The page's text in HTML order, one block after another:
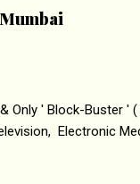
HD You feel
of the film
Only ' Block-Buster '
Electronic
and Doordarshan